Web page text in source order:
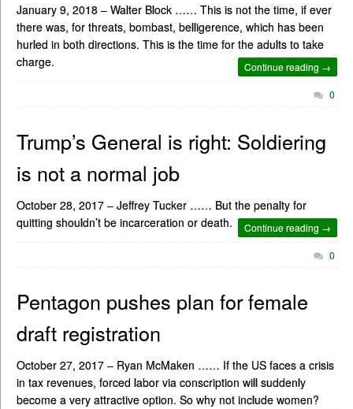
January 9, 2018 – Walter Block …… This is not the time, if ever
there was, for threats, bombast, belligerence, which has been
hurled in both directions. This is the time for the adults to take
charge.
Continue reading →
0
Trump’s General is right: Soldiering
is not a normal job
October 28, 2017 – Jeffrey Tucker …… But the penalty for
quitting shouldn’t be incarceration or death.
Continue reading →
0
Pentagon pushes plan for female
draft registration
October 27, 2017 – Ryan McMaken …… If the US faces a crisis
in tax revenues, forced labor via conscription will suddenly
become a very attractive option. So why not include women?